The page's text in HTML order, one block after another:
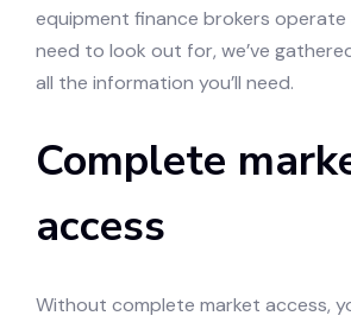
equipment finance brokers
need to look out for, we’ve
all the information you’ll need.
Complete
access
Without complete market access,